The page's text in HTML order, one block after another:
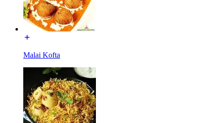
Malai Kofta